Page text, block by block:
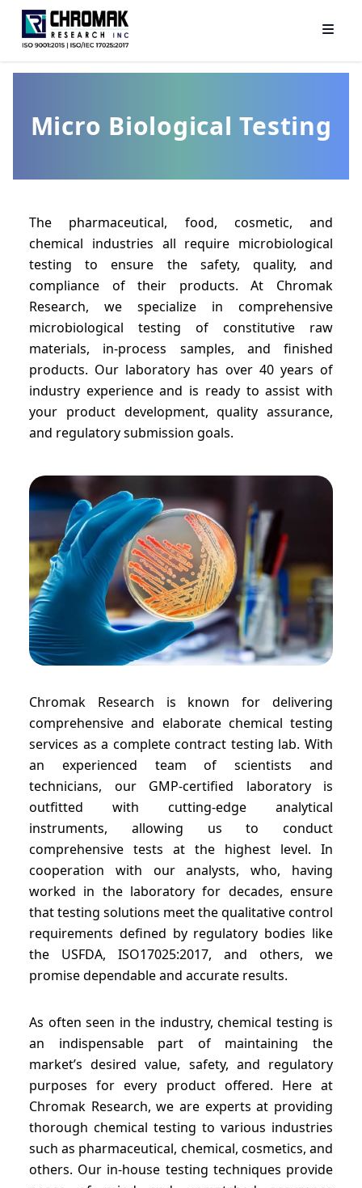
Micro Biological Testing
The pharmaceutical, food, cosmetic, and
chemical industries all require microbiological
testing to ensure the safety, quality, and
compliance of their products. At Chromak
Research, we specialize in comprehensive
microbiological testing of constitutive raw
materials, in-process samples, and finished
products. Our laboratory has over 40 years of
industry experience and is ready to assist with
your product development, quality assurance,
and regulatory submission goals.
Chromak Research is known for delivering
comprehensive and elaborate chemical testing
services as a complete contract testing lab. With
an experienced team of scientists and
technicians, our GMP-certified laboratory is
outfitted with cutting-edge analytical
instruments, allowing us to conduct
comprehensive tests at the highest level. In
cooperation with our analysts, who, having
worked in the laboratory for decades, ensure
that testing solutions meet the qualitative control
requirements defined by regulatory bodies like
the USFDA, ISO17025:2017, and others, we
promise dependable and accurate results.
As often seen in the industry, chemical testing is
an indispensable part of maintaining the
market’s desired value, safety, and regulatory
purposes for every product offered. Here at
Chromak Research, we are experts at providing
thorough chemical testing to various industries
such as pharmaceutical, chemical, cosmetics, and
others. Our in-house testing techniques provide